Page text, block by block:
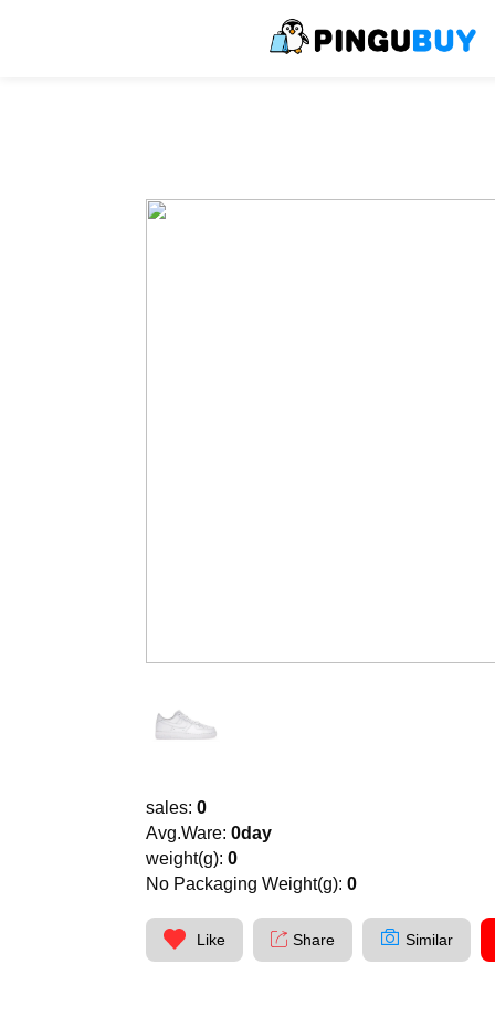
sales: 0
Avg.Ware: 0day
weight(g): 0
No Packaging Weight(g): 0
Like Share Similar